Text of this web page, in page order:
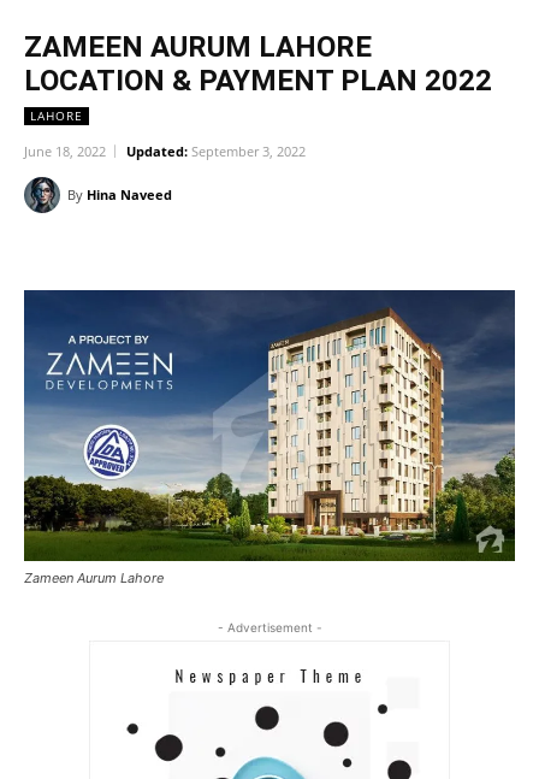
ZAMEEN AURUM LAHORE
LOCATION & PAYMENT PLAN 2022
LAHORE
June 18, 2022 Updated: September 3, 2022
By Hina Naveed
Zameen Aurum Lahore
- Advertisement -